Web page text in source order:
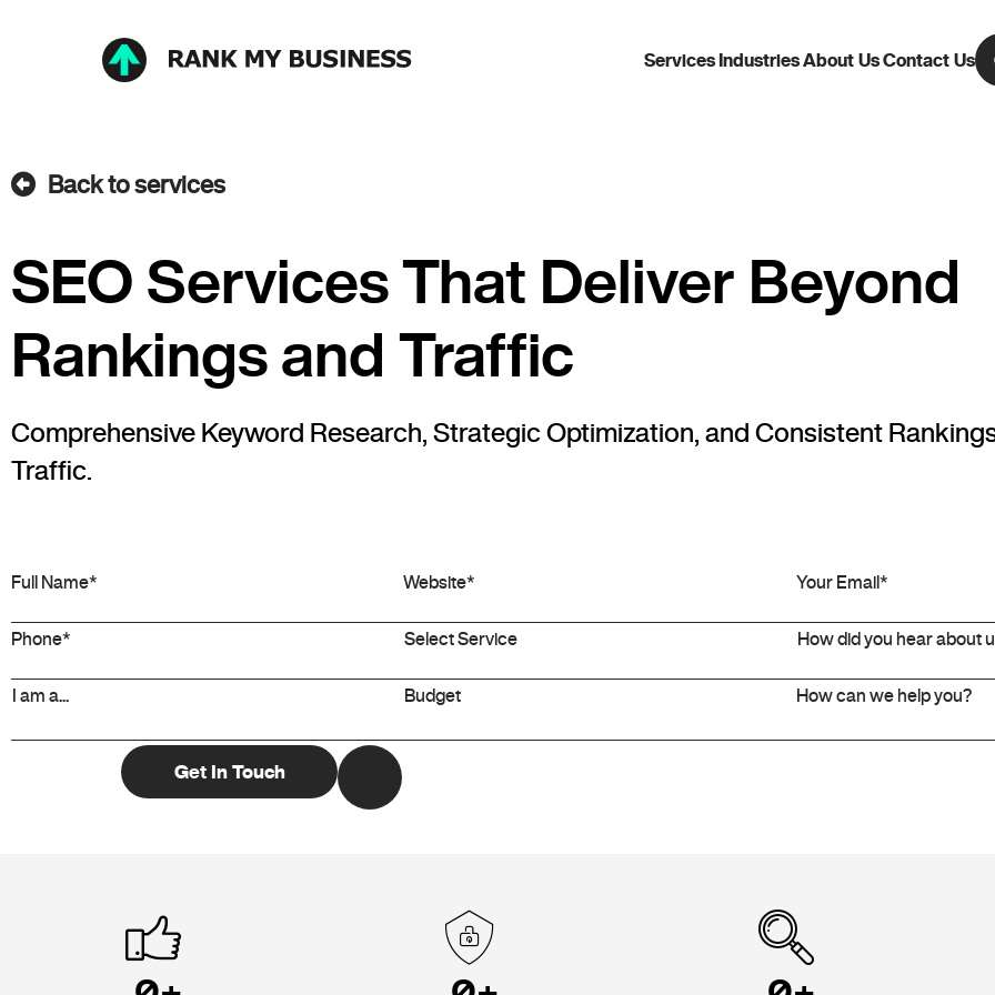
Services IndustriesAbout UsContact Us
Back to services
SEO Services That Deliver Beyond
Rankings and Traffic
Comprehensive Keyword Research, Strategic Optimization, and Consistent
Traffic.